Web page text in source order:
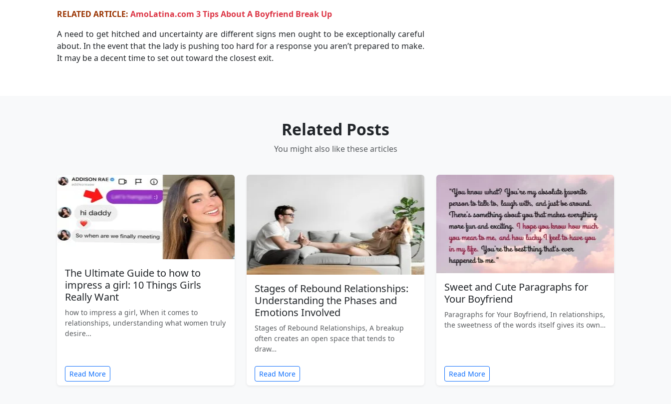
RELATED ARTICLE: AmoLatina.com 3 Tips About A Boyfriend Break Up
A need to get hitched and uncertainty are different signs men ought to be exceptionally careful
about. In the event that the lady is pushing too hard for a response you aren’t prepared to make.
It may be a decent time to set out toward the closest exit.
Related Posts
You might also like these articles
The Ultimate Guide to how to
impress a girl: 10 Things Girls
Really Want
how to impress a girl, When it comes to
relationships, understanding what women truly
desire…
Read More
Stages of Rebound Relationships:
Understanding the Phases and
Emotions Involved
Stages of Rebound Relationships, A breakup
often creates an open space that tends to
draw…
Read More
Sweet and Cute Paragraphs for
Your Boyfriend
Paragraphs for Your Boyfriend, In relationships,
the sweetness of the words itself gives its own…
Read More